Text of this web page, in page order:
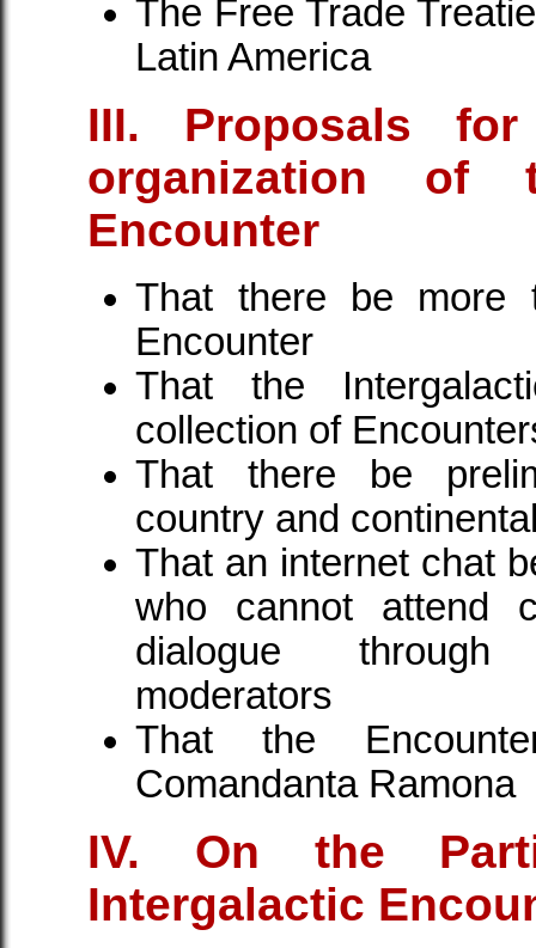
The Free Trade
Latin America
III. Proposals
organization of
Encounter
That there be more
Encounter
That the
collection of
That there be
country and
That an internet chat
who cannot attend
dialogue
moderators
That the
Comandanta Ramona
IV. On the
Intergalactic